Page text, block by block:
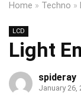
Home » Techno »
LCD
Light
spideray
January 26,